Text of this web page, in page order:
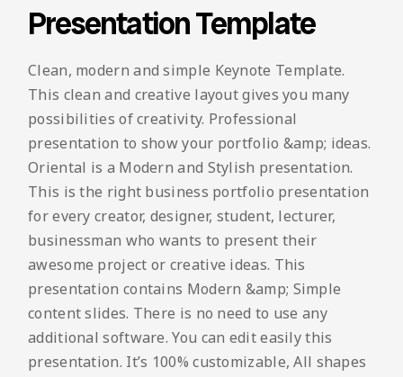
Presentation Template
Clean, modern and simple Keynote Template.
This clean and creative layout gives you many
possibilities of creativity. Professional
presentation to show your portfolio &amp; ideas.
Oriental is a Modern and Stylish presentation.
This is the right business portfolio presentation
for every creator, designer, student, lecturer,
businessman who wants to present their
awesome project or creative ideas. This
presentation contains Modern &amp; Simple
content slides. There is no need to use any
additional software. You can edit easily this
presentation. It’s 100% customizable, All shapes